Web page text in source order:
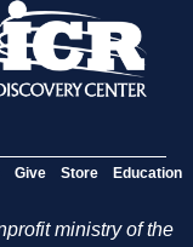
Give Store Education
ministry of the